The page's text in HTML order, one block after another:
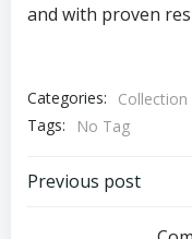
and with proven
Categories:
Collection
Tags:
No Tag
Post
Previous post